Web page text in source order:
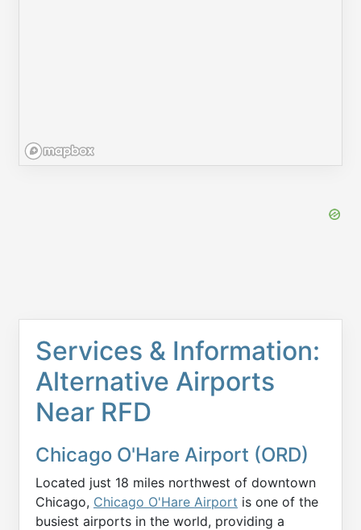
Services & Information:
Alternative Airports
Near RFD
Chicago O'Hare Airport (ORD)
Located just 18 miles northwest of downtown
Chicago, Chicago O'Hare Airport is one of the
busiest airports in the world, providing a